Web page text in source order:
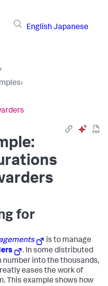
English Japanese
›
›
for
is to manage
. In some distributed
into the thousands,
eases the work of
This example shows how